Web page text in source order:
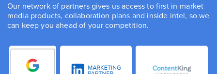
Our network of partners gives us access to first in-market
media products, collaboration plans and inside intel, so we
can keep you ahead of your competition.